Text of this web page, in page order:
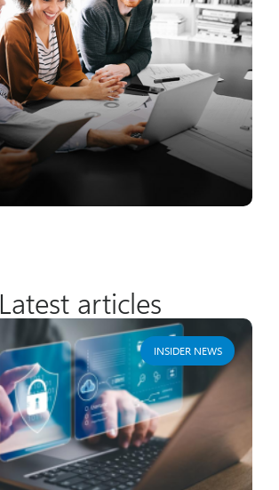
Latest articles
INSIDER NEWS